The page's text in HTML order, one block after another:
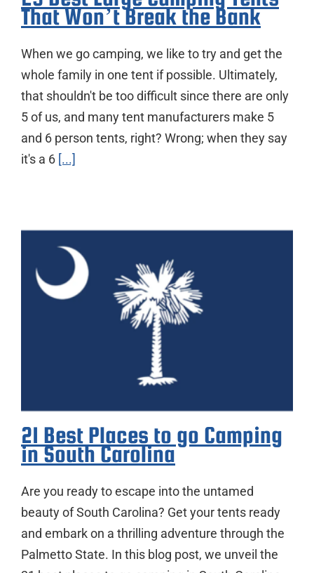
That Won’t Break the Bank
When we go camping, we like to try and get the
whole family in one tent if possible. Ultimately,
that shouldn't be too difficult since there are only
5 of us, and many tent manufacturers make 5
and 6 person tents, right? Wrong; when they say
it's a 6 [...]
21 Best Places to go Camping
in South Carolina
Are you ready to escape into the untamed
beauty of South Carolina? Get your tents ready
and embark on a thrilling adventure through the
Palmetto State. In this blog post, we unveil the